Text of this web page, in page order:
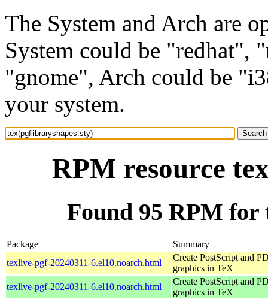
The System and Arch are
System could be "redhat",
"gnome", Arch could be
your system.
RPM resource
Found 95 RPM for
Package
Summary
texlive-pgf-20240311-6.el10.noarch.html
Create PostScript and
graphics in TeX
texlive-pgf-20240311-6.el10.noarch.html
Create PostScript and
graphics in TeX